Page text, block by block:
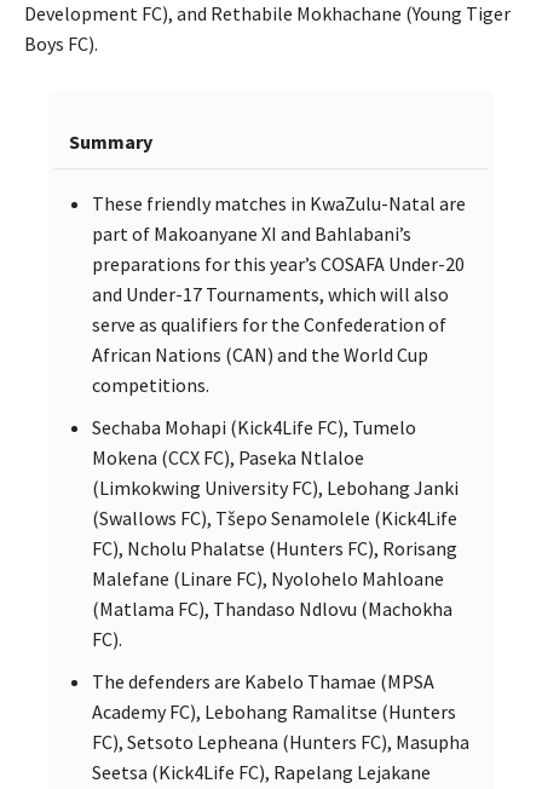
Development FC), and Rethabile Mokhachane (Young Tiger
Boys FC).
Summary
These friendly matches in KwaZulu-Natal are
part of Makoanyane XI and Bahlabani’s
preparations for this year’s COSAFA Under-20
and Under-17 Tournaments, which will also
serve as qualifiers for the Confederation of
African Nations (CAN) and the World Cup
competitions.
Sechaba Mohapi (Kick4Life FC), Tumelo
Mokena (CCX FC), Paseka Ntlaloe
(Limkokwing University FC), Lebohang Janki
(Swallows FC), Tšepo Senamolele (Kick4Life
FC), Ncholu Phalatse (Hunters FC), Rorisang
Malefane (Linare FC), Nyolohelo Mahloane
(Matlama FC), Thandaso Ndlovu (Machokha
FC).
The defenders are Kabelo Thamae (MPSA
Academy FC), Lebohang Ramalitse (Hunters
FC), Setsoto Lepheana (Hunters FC), Masupha
Seetsa (Kick4Life FC), Rapelang Lejakane